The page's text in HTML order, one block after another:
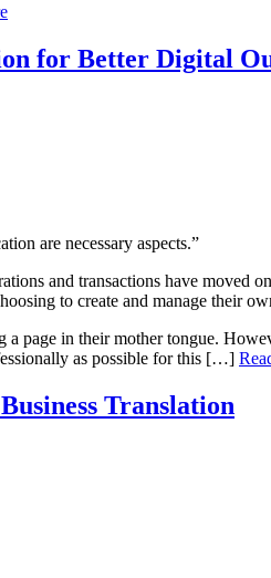
for Better Digital
are necessary aspects.”
and transactions have moved
to create and manage their
page in their mother tongue.
as possible for this […]
Translation